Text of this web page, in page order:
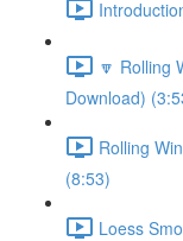
🔽 Rolling
Download)
Rolling
(8:53)
Loess